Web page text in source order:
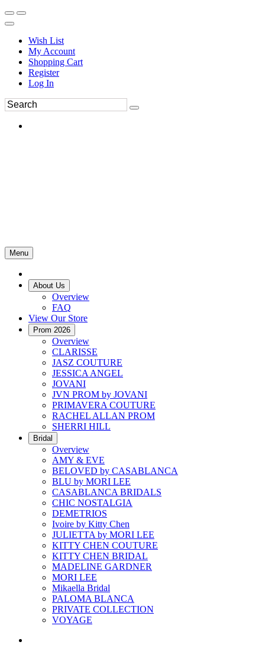
Wish List
My Account
Shopping Cart
Register
Log In
Menu
About Us
Overview
FAQ
View Our Store
Prom 2026
Overview
CLARISSE
JASZ COUTURE
JESSICA ANGEL
JOVANI
JVN PROM by JOVANI
PRIMAVERA COUTURE
RACHEL ALLAN PROM
SHERRI HILL
Bridal
Overview
AMY & EVE
BELOVED by CASABLANCA
BLU by MORI LEE
CASABLANCA BRIDALS
CHIC NOSTALGIA
DEMETRIOS
Ivoire by Kitty Chen
JULIETTA by MORI LEE
KITTY CHEN COUTURE
KITTY CHEN BRIDAL
MADELINE GARDNER
MORI LEE
Mikaella Bridal
PALOMA BLANCA
PRIVATE COLLECTION
VOYAGE